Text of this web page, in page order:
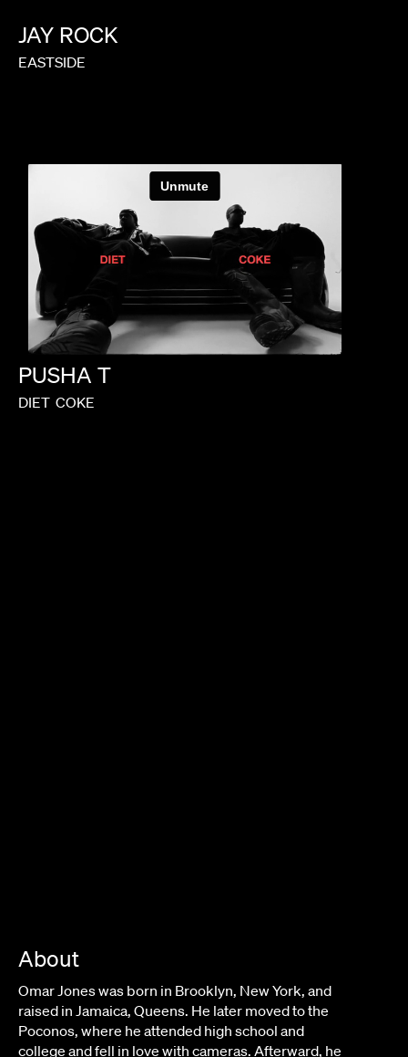
JAY ROCK
EASTSIDE
PUSHA T
DIET COKE
About
Omar Jones was born in Brooklyn, New York, and
raised in Jamaica, Queens. He later moved to the
Poconos, where he attended high school and
college and fell in love with cameras. Afterward, he